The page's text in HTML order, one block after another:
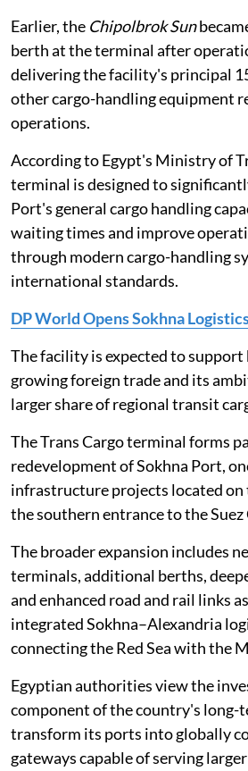
Earlier, the Chipolbrok Sun
berth at the terminal after
delivering the facility's principal
other cargo-handling equipment
operations.
According to Egypt's Ministry of
terminal is designed to
Port's general cargo handling
waiting times and improve
through modern cargo-handling
international standards.
DP World Opens Sokhna
The facility is expected to support
growing foreign trade and its
larger share of regional transit
The Trans Cargo terminal forms
redevelopment of Sokhna Port,
infrastructure projects located on
the southern entrance to the Suez
The broader expansion includes
terminals, additional berths,
and enhanced road and rail links
integrated Sokhna–Alexandria
connecting the Red Sea with the
Egyptian authorities view the
component of the country's long-
transform its ports into globally
gateways capable of serving